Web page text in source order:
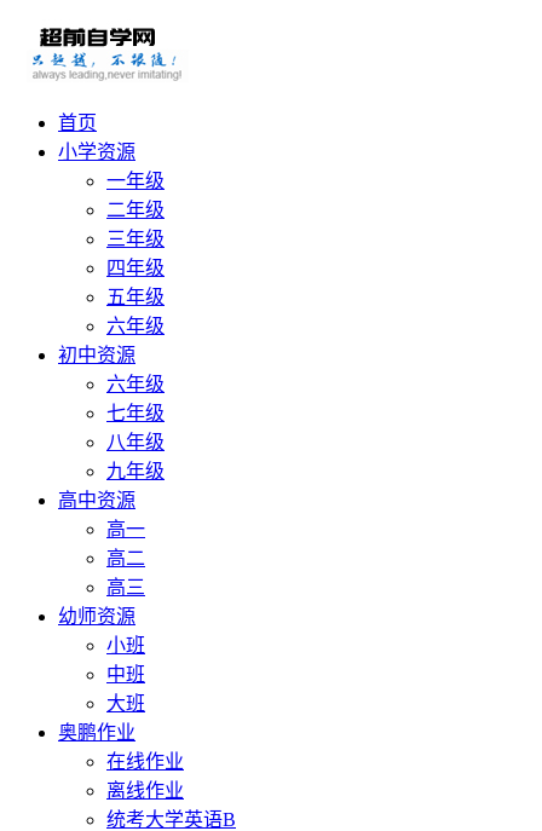
首页
小学资源
一年级
二年级
三年级
四年级
五年级
六年级
初中资源
六年级
七年级
八年级
九年级
高中资源
高一
高二
高三
幼师资源
小班
中班
大班
奥鹏作业
在线作业
离线作业
统考大学英语B